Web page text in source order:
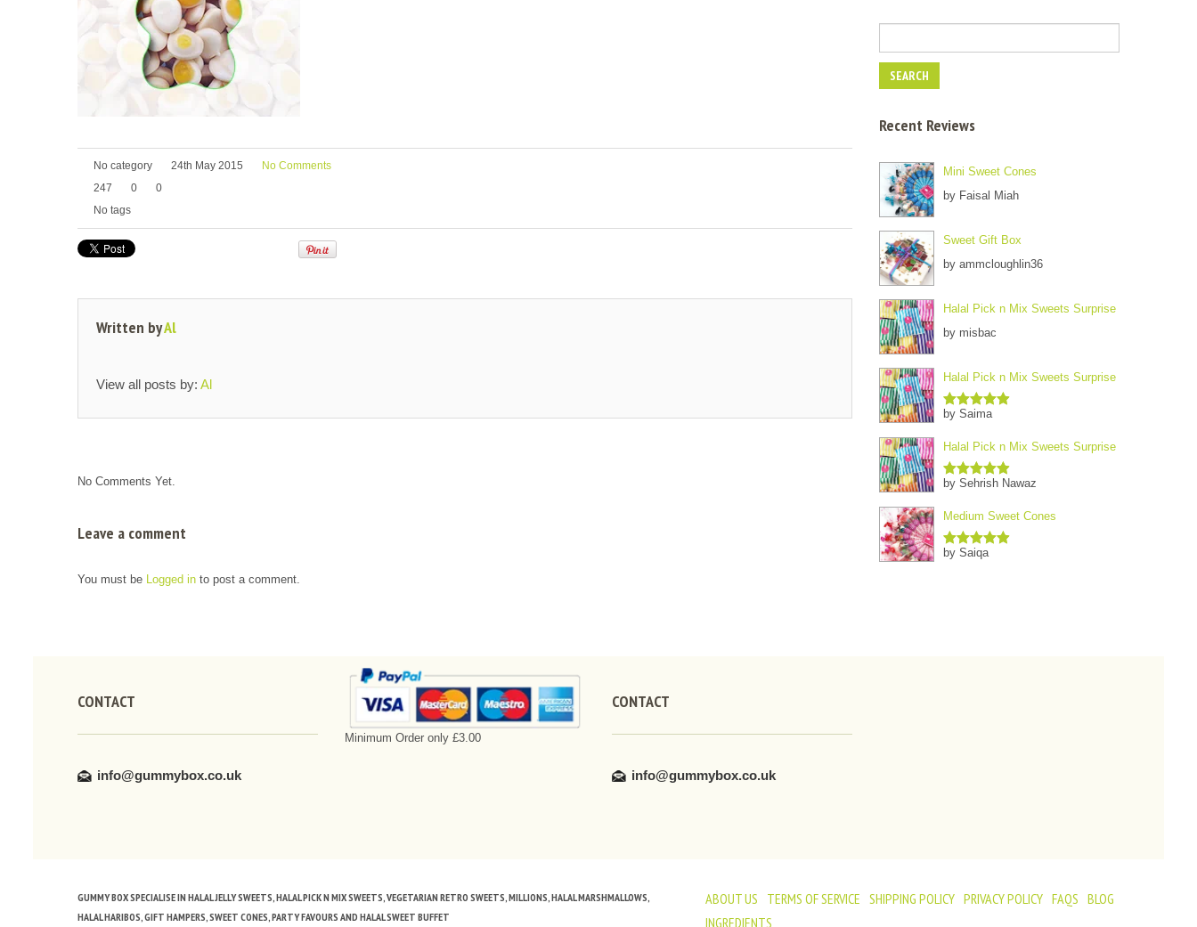
No category 24th May 2015
No Comments
247
0
0
No tags
Written byAl
View all posts by: Al
No Comments Yet.
Leave a comment
You must be Logged in to post a comment.
Recent Reviews
Mini Sweet Cones
by Faisal Miah
Sweet Gift Box
by ammcloughlin36
Halal Pick n Mix Sweets Surprise
by misbac
Halal Pick n Mix Sweets Surprise
Rated5out
by Saima
Halal Pick n Mix Sweets Surprise
Rated5out
by Sehrish Nawaz
Medium Sweet Cones
Rated5out
by Saiqa
CONTACT
info@gummybox.co.uk
Minimum Order only £3.00
CONTACT
info@gummybox.co.uk
ABOUT US TERMS OF SERVICE SHIPPING POLICY PRIVACY POLICY FAQS BLOG
INGREDIENTS
GUMMY BOX SPECIALISE IN HALAL JELLY SWEETS, HALAL PICK N MIX SWEETS, VEGETARIAN RETRO SWEETS, MILLIONS, HALAL MARSHMALLOWS,
HALAL HARIBOS, GIFT HAMPERS, SWEET CONES, PARTY FAVOURS AND HALAL SWEET BUFFET